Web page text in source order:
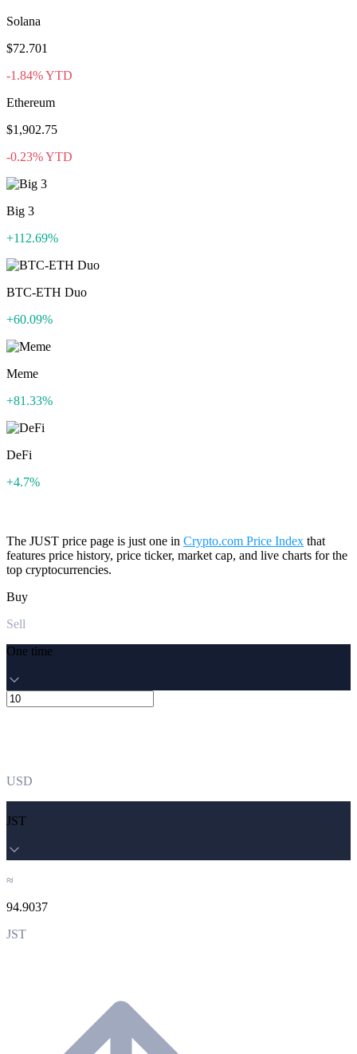
Solana
$72.701
-1.84% YTD
Ethereum
$1,902.75
-0.23% YTD
Big 3
+112.69%
BTC-ETH Duo
+60.09%
Meme
+81.33%
DeFi
+4.7%
The JUST price page is just one in Crypto.com Price Index that
features price history, price ticker, market cap, and live charts for the
top cryptocurrencies.
Buy
Sell
One time
USD
JST
≈
94.9037
JST